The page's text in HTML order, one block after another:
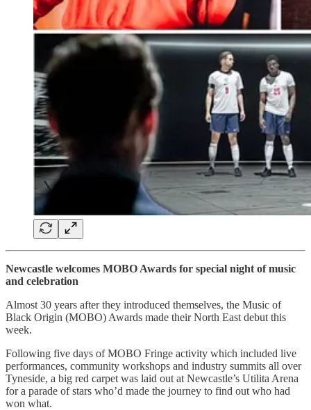
Newcastle welcomes MOBO Awards for special night of music
and celebration
Almost 30 years after they introduced themselves, the Music of
Black Origin (MOBO) Awards made their North East debut this
week.
Following five days of MOBO Fringe activity which included live
performances, community workshops and industry summits all over
Tyneside, a big red carpet was laid out at Newcastle’s Utilita Arena
for a parade of stars who’d made the journey to find out who had
won what.